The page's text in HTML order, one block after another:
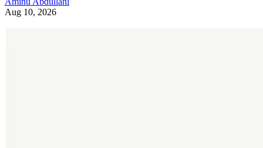
Aug 10, 2026